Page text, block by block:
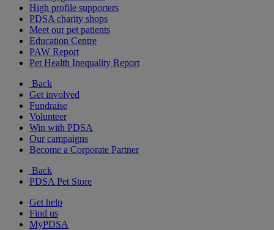
High profile supporters
PDSA charity shops
Meet our pet patients
Education Centre
PAW Report
Pet Health Inequality Report
Back
Get involved
Fundraise
Volunteer
Win with PDSA
Our campaigns
Become a Corporate Partner
Back
PDSA Pet Store
Get help
Find us
MyPDSA